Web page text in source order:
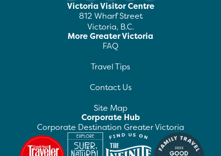
Victoria Visitor Centre
812 Wharf Street
Victoria, B.C.
More Greater Victoria
FAQ
Travel Tips
Contact Us
Site Map
Corporate Hub
Corporate Destination Greater Victoria